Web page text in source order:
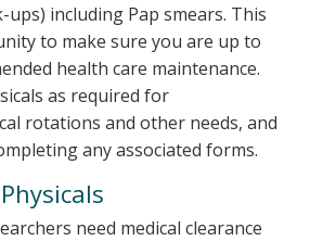
ups) including Pap smears. This
to make sure you are up to
health care maintenance.
as required for
rotations and other needs, and
any associated forms.
need medical clearance